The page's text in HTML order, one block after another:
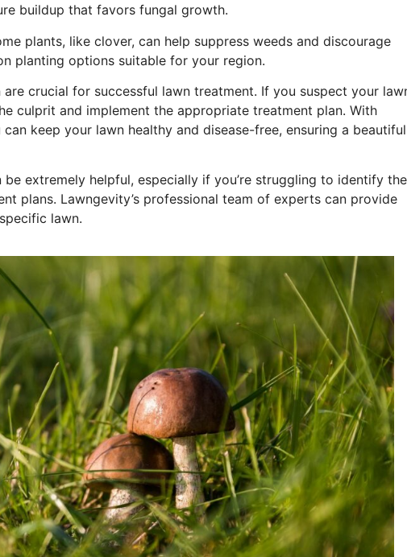
buildup that favors fungal growth.
plants, like clover, can help suppress weeds and discourage
planting options suitable for your region.
crucial for successful lawn treatment. If you suspect your
culprit and implement the appropriate treatment plan. With
keep your lawn healthy and disease-free, ensuring a beautiful
extremely helpful, especially if you’re struggling to identify the
plans. Lawngevity’s professional team of experts can provide
lawn.